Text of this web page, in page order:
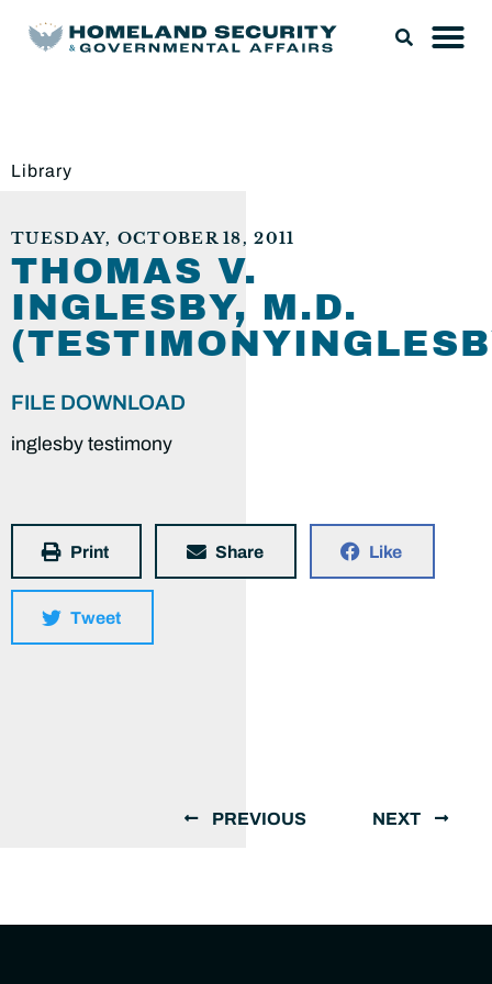
Library
TUESDAY, OCTOBER 18, 2011
THOMAS V.
INGLESBY, M.D.
FILE DOWNLOAD
inglesby testimony
Print Share Like
Tweet
PREVIOUS NEXT